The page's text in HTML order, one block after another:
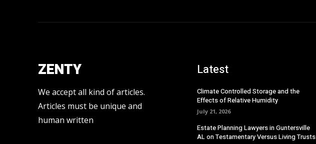
ZENTY
We accept all kind of articles.
Articles must be unique and
human written
Latest
Climate Controlled Storage and the
Effects of Relative Humidity
July 21, 2026
Estate Planning Lawyers in Guntersville
AL on Testamentary Versus Living Trusts